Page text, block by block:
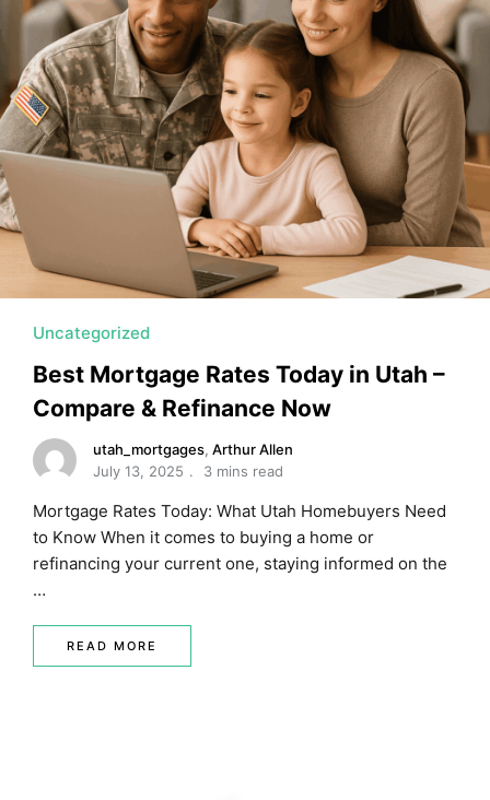
MORTGAGE RATES, HOME BUYING, AND INVESTING
Uncategorized
Best Mortgage Rates Today in Utah –
Compare & Refinance Now
utah_mortgages, Arthur Allen
July 13, 2025
3 mins read
Mortgage Rates Today: What Utah Homebuyers Need
to Know When it comes to buying a home or
refinancing your current one, staying informed on the
…
READ MORE